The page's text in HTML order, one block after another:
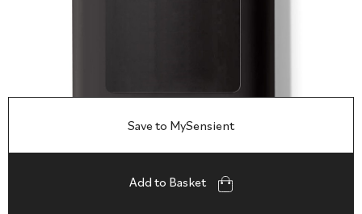
Save to MySensient
Add to Basket